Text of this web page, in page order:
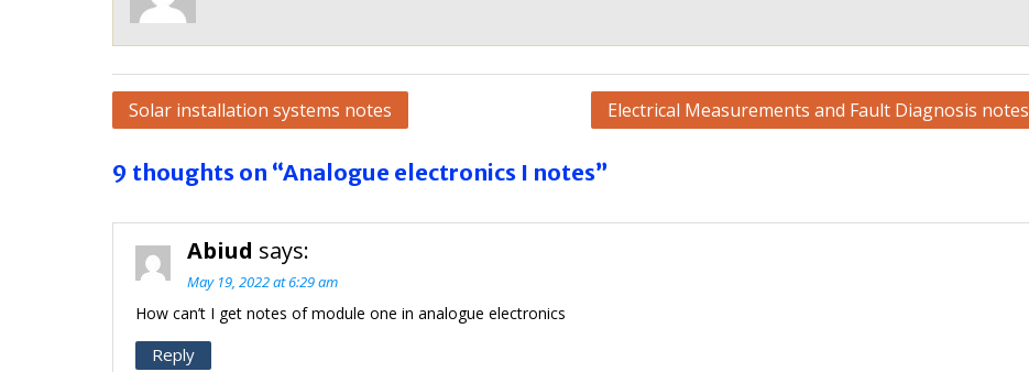
Post
Solar installation systems notes Electrical Measurements and Fault Diagnosis notes
9 thoughts on “Analogue electronics I notes”
Abiud says:
May 19, 2022 at 6:29 am
How can’t I get notes of module one in analogue electronics
Reply